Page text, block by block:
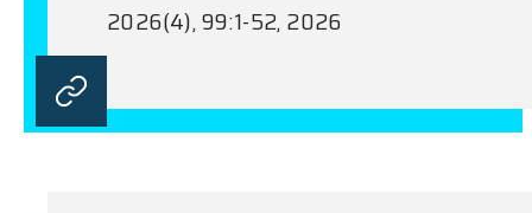
2026(4), 99:1-52, 2026